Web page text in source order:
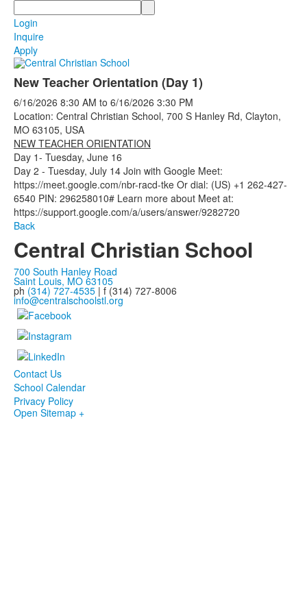
Search
Login
Inquire
Apply
New Teacher Orientation (Day 1)
6/16/2026 8:30 AM to 6/16/2026 3:30 PM
Location: Central Christian School, 700 S Hanley Rd, Clayton,
MO 63105, USA
NEW TEACHER ORIENTATION
Day 1- Tuesday, June 16
Day 2 - Tuesday, July 14 Join with Google Meet:
https://meet.google.com/nbr-racd-tke Or dial: (US) +1 262-427-
6540 PIN: 296258010# Learn more about Meet at:
https://support.google.com/a/users/answer/9282720
Back
Central Christian School
700 South Hanley Road
Saint Louis, MO 63105
ph (314) 727-4535 | f (314) 727-8006
info@centralschoolstl.org
Contact Us
School Calendar
Privacy Policy
Open Sitemap +